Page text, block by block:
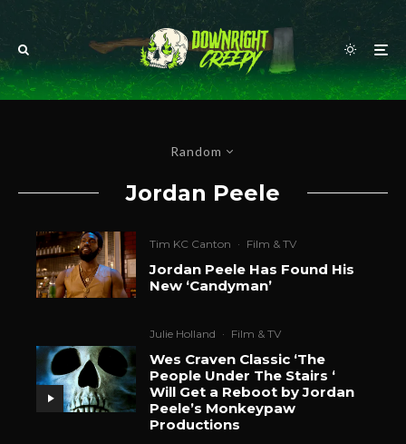
Random
Jordan Peele
Tim KC Canton · Film & TV
Jordan Peele Has Found His
New ‘Candyman’
Julie Holland · Film & TV
Wes Craven Classic ‘The
People Under The Stairs ‘
Will Get a Reboot by Jordan
Peele’s Monkeypaw
Productions